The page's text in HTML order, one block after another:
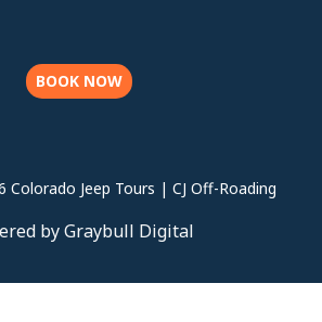
BOOK NOW
Colorado Jeep Tours | CJ Off-Roading
by Graybull Digital